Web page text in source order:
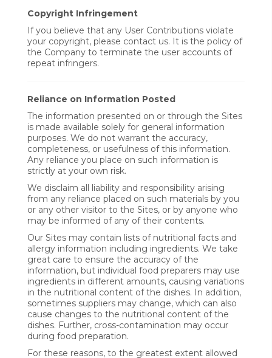
Copyright Infringement
If you believe that any User Contributions violate
your copyright, please contact us. It is the policy of
the Company to terminate the user accounts of
repeat infringers.
Reliance on Information Posted
The information presented on or through the Sites
is made available solely for general information
purposes. We do not warrant the accuracy,
completeness, or usefulness of this information.
Any reliance you place on such information is
strictly at your own risk.
We disclaim all liability and responsibility arising
from any reliance placed on such materials by you
or any other visitor to the Sites, or by anyone who
may be informed of any of their contents.
Our Sites may contain lists of nutritional facts and
allergy information including ingredients. We take
great care to ensure the accuracy of the
information, but individual food preparers may use
ingredients in different amounts, causing variations
in the nutritional content of the dishes. In addition,
sometimes suppliers may change, which can also
cause changes to the nutritional content of the
dishes. Further, cross-contamination may occur
during food preparation.
For these reasons, to the greatest extent allowed